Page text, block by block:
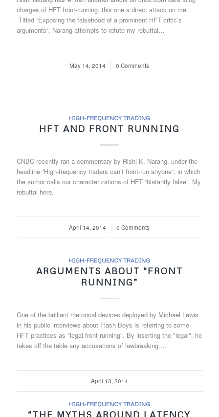
charges of HFT front-running, this one a direct attack on me.
Titled “Exposing the falsehood of a prominent HFT critic’s
arguments“, Narang attempts to refute my rebuttal…
May 14, 2014
/ 0 Comments
HIGH-FREQUENCY TRADING
HFT AND FRONT RUNNING
CNBC recently ran a commentary by Rishi K. Narang, under the
headline “High-frequency traders can’t front-run anyone“, in which
the author calls our characterizations of HFT “blatantly false”. My
rebuttal here.
April 14, 2014
/ 0 Comments
HIGH-FREQUENCY TRADING
ARGUMENTS ABOUT “FRONT
RUNNING”
One of the brilliant rhetorical devices deployed by Michael Lewis
in his public interviews about Flash Boys is referring to some
HFT practices as "legal front running". By inserting the "legal", he
takes off the table any accusations of lawbreaking.…
April 13, 2014
HIGH-FREQUENCY TRADING
“THE MYTHS AROUND LATENCY